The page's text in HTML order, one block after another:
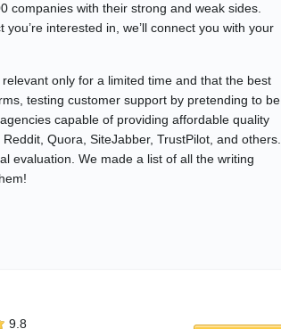
companies with their strong and weak sides.
interested in, we’ll connect you with your
only for a limited time and that the best
testing customer support by pretending to be
capable of providing affordable quality
Quora, SiteJabber, TrustPilot, and others.
evaluation. We made a list of all the writing
9.8